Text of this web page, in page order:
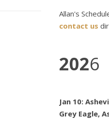
Allan's
contact us
2026
Jan 10:
Grey Eagle,